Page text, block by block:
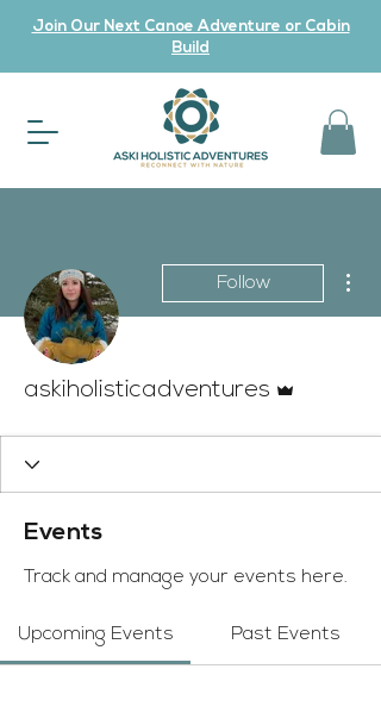
Join Our Next Canoe Adventure or Cabin
Build
Follow
askiholisticadventures
Events
Track and manage your events here.
Upcoming Events Past Events